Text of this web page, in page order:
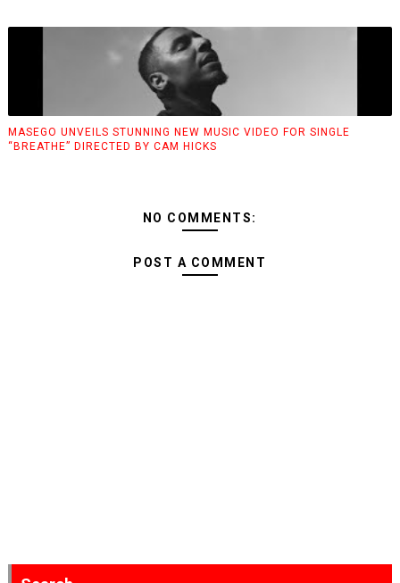
MASEGO UNVEILS STUNNING NEW MUSIC VIDEO FOR SINGLE
“BREATHE” DIRECTED BY CAM HICKS
NO COMMENTS:
POST A COMMENT